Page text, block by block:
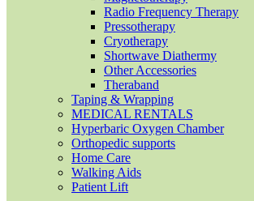
Radio Frequency Therapy
Pressotherapy
Cryotherapy
Shortwave Diathermy
Other Accessories
Theraband
Taping & Wrapping
MEDICAL RENTALS
Hyperbaric Oxygen Chamber
Orthopedic supports
Home Care
Walking Aids
Patient Lift